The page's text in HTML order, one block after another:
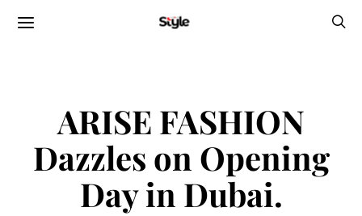
ARISE FASHION
Dazzles on Opening
Day in Dubai.